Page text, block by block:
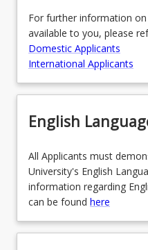
For further information
available to you, please
Domestic Applicants
International Applicants
English
All Applicants must
University's English
information regarding
can be found here